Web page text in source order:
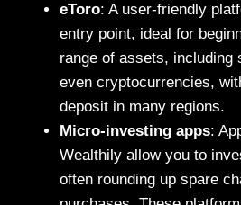
eToro: A user-friendly
entry point, ideal for
range of assets, including
even cryptocurrencies,
deposit in many regions.
Micro-investing apps:
Wealthily allow you to
often rounding up spare